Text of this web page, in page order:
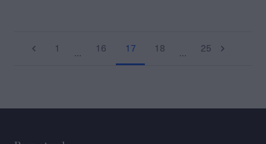
1 … 16 17 18 … 25